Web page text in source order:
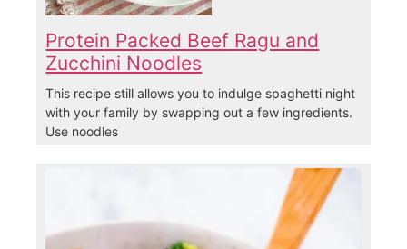
Protein Packed Beef Ragu and
Zucchini Noodles
This recipe still allows you to indulge spaghetti night
with your family by swapping out a few ingredients.
Use noodles